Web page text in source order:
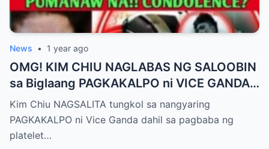
News • 1 year ago
OMG! KIM CHIU NAGLABAS NG SALOOBIN
sa Biglaang PAGKAKALPO ni VICE GANDA
sa “It’s Showtime” — Pagbaba ng Platelet
Count, NAGDULOT ng Matinding Alarma!
Fans Naluha sa Pag-aalala sa Kalagayan ni
Kim Chiu NAGSALITA tungkol sa nangyaring
PAGKAKALPO ni Vice Ganda dahil sa pagbaba ng
platelet…